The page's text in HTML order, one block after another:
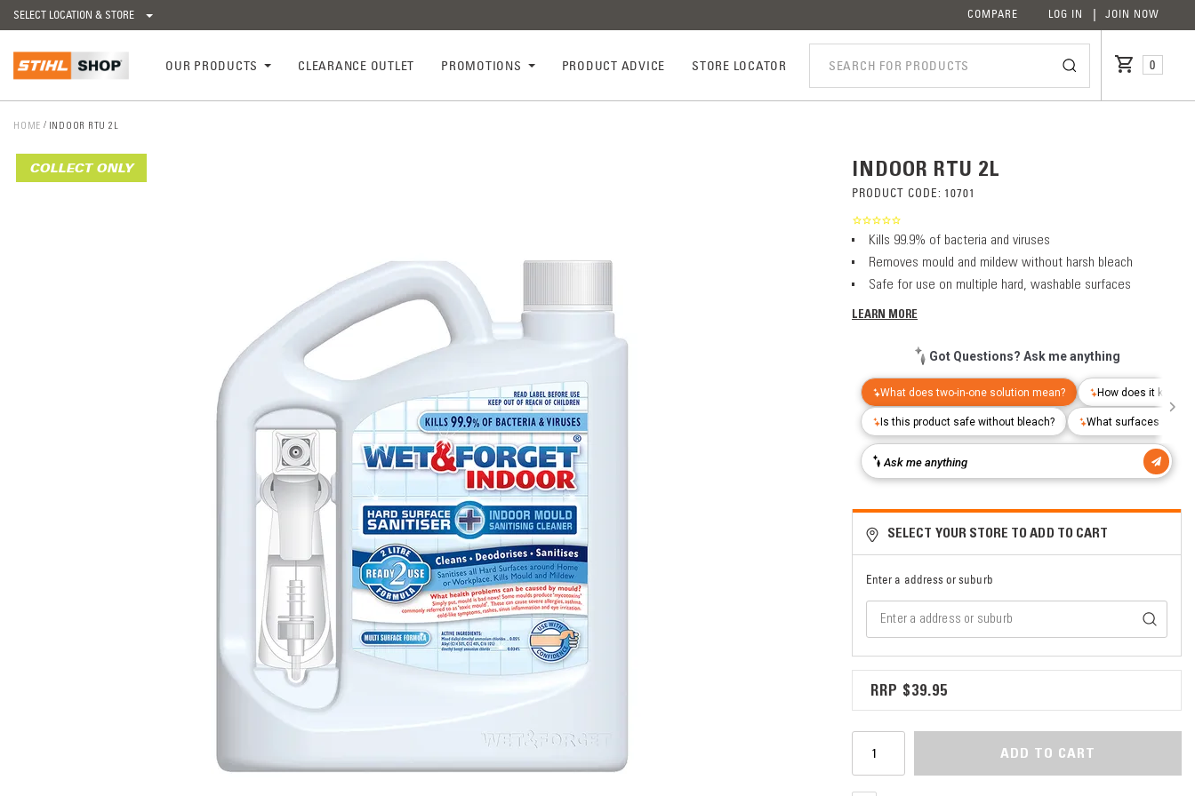
SELECT LOCATION & STORE COMPARE LOG IN JOIN NOW
OUR PRODUCTS CLEARANCE OUTLET PROMOTIONS PRODUCT ADVICE STORE LOCATOR 0
HOME INDOOR RTU 2L
COLLECT ONLY INDOOR RTU 2L
PRODUCT CODE: 10701
Kills 99.9% of bacteria and viruses
Removes mould and mildew without harsh bleach
Safe for use on multiple hard, washable surfaces
LEARN MORE
SELECT YOUR STORE TO ADD TO CART
Enter a address or suburb
$39.95
ADD TO CART